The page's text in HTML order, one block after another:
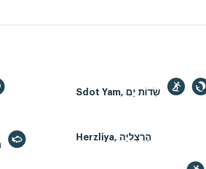
Herzliya, הֶרְצְלִיָּה